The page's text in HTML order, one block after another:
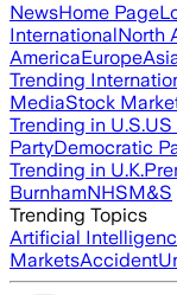
NewsHome Page
InternationalNorth
AmericaEurope
Trending
MediaStock
Trending in U.S.
PartyDemocratic
Trending in U.K.
BurnhamNHSM&S
Trending Topics
Artificial
MarketsAccident